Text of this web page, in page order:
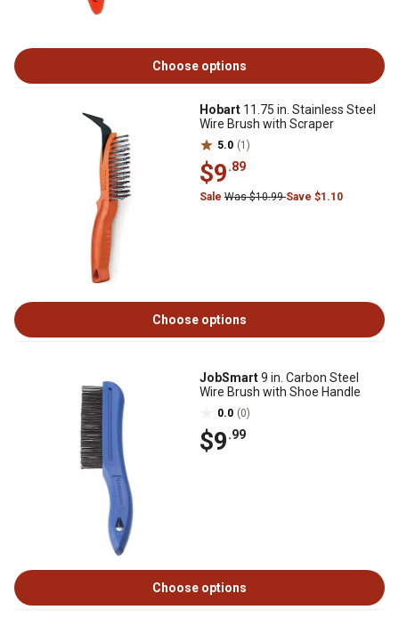
Choose options
Hobart 11.75 in. Stainless Steel
Wire Brush with Scraper
5.0 (1)
$9.89
Sale Was $10.99Save $1.10
Choose options
JobSmart9 in. Carbon Steel
Wire Brush with Shoe Handle
0.0 (0)
$9.99
Choose options